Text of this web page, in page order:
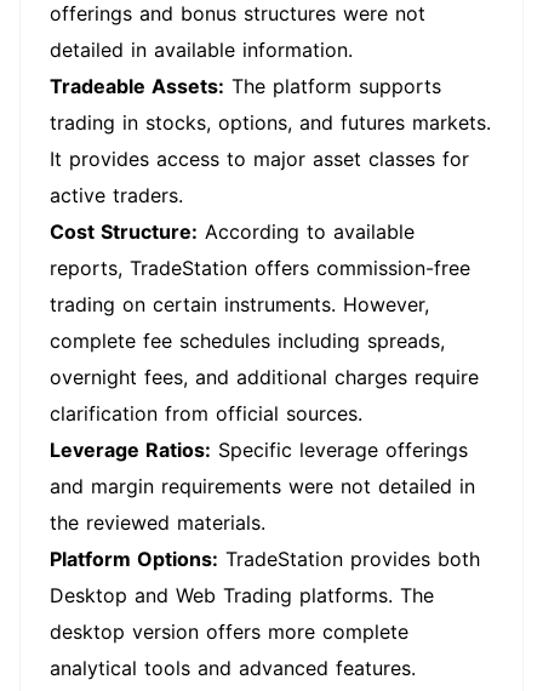
offerings and bonus structures were not
detailed in available information.
Tradeable Assets: The platform supports
trading in stocks, options, and futures markets.
It provides access to major asset classes for
active traders.
Cost Structure: According to available
reports, TradeStation offers commission-free
trading on certain instruments. However,
complete fee schedules including spreads,
overnight fees, and additional charges require
clarification from official sources.
Leverage Ratios: Specific leverage offerings
and margin requirements were not detailed in
the reviewed materials.
Platform Options: TradeStation provides both
Desktop and Web Trading platforms. The
desktop version offers more complete
analytical tools and advanced features.